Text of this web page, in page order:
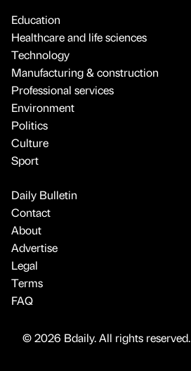
Education
Healthcare and life sciences
Technology
Manufacturing & construction
Professional services
Environment
Politics
Culture
Sport
Daily Bulletin
Contact
About
Advertise
Legal
Terms
FAQ
© 2026 Bdaily. All rights reserved.